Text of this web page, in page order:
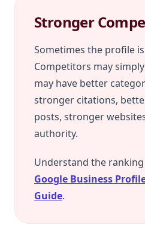
Stronger
Sometimes the profile
Competitors may
may have better
stronger citations,
posts, stronger
authority.
Understand the
Google Business
Guide.